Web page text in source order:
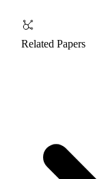
Related Papers